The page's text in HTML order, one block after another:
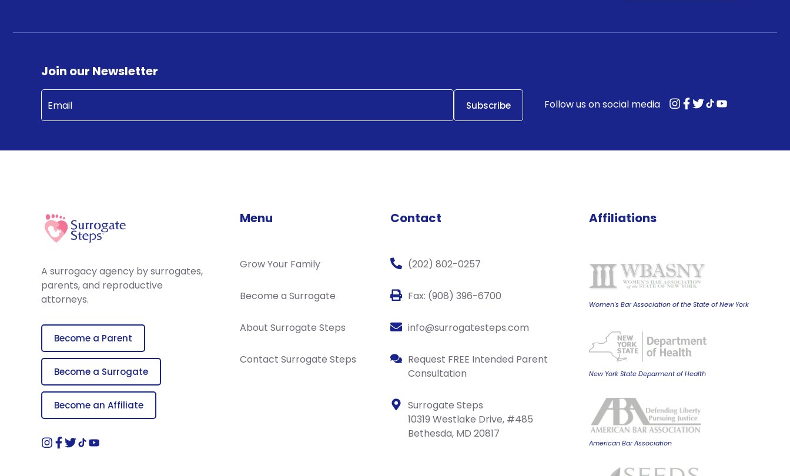
Join our Newsletter
Email
Follow us on social media
A surrogacy agency by surrogates,
parents, and reproductive
attorneys.
Become a Parent
Become a Surrogate
Become an Affiliate
Menu
Grow Your Family
Become a Surrogate
About Surrogate Steps
Contact Surrogate Steps
Contact
(202) 802-0257
Fax: (908) 396-6700
info@surrogatesteps.com
Request FREE Intended Parent
Consultation
Surrogate Steps
10319 Westlake Drive, #485
Bethesda, MD 20817
Affiliations
Women's Bar Association of the State of New York
New York State Deparment of Health
American Bar Association